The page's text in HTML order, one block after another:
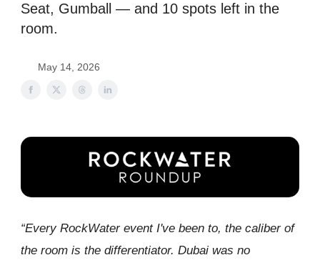
Seat, Gumball — and 10 spots left in the
room.
May 14, 2026
“Every RockWater event I've been to, the caliber of
the room is the differentiator. Dubai was no